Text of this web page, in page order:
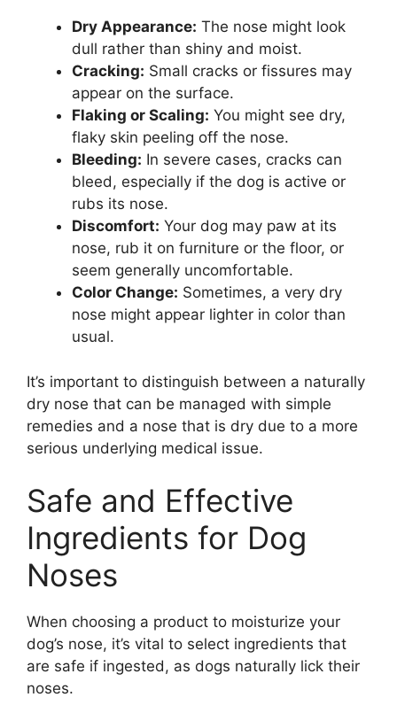
Dry Appearance: The nose might look
dull rather than shiny and moist.
Cracking: Small cracks or fissures may
appear on the surface.
Flaking or Scaling: You might see dry,
flaky skin peeling off the nose.
Bleeding: In severe cases, cracks can
bleed, especially if the dog is active or
rubs its nose.
Discomfort: Your dog may paw at its
nose, rub it on furniture or the floor, or
seem generally uncomfortable.
Color Change: Sometimes, a very dry
nose might appear lighter in color than
usual.
It’s important to distinguish between a naturally
dry nose that can be managed with simple
remedies and a nose that is dry due to a more
serious underlying medical issue.
Safe and Effective
Ingredients for Dog
Noses
When choosing a product to moisturize your
dog’s nose, it’s vital to select ingredients that
are safe if ingested, as dogs naturally lick their
noses.